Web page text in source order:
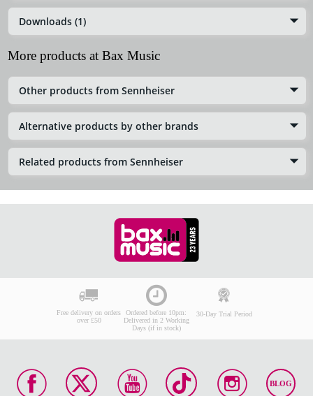
Downloads (1)
More products at Bax Music
Other products from Sennheiser
Alternative products by other brands
Related products from Sennheiser
Free delivery on orders
over £50
Ordered before 10pm:
Delivered in 2 Working
Days (if in stock)
30-Day Trial Period
BLOG